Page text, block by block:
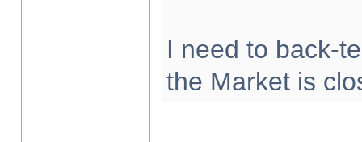
I need to back-
the Market is